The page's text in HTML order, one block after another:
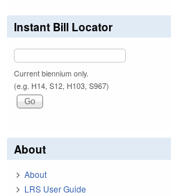
Instant Bill Locator
Current biennium only.
(e.g. H14, S12, H103, S967)
About
About
LRS User Guide